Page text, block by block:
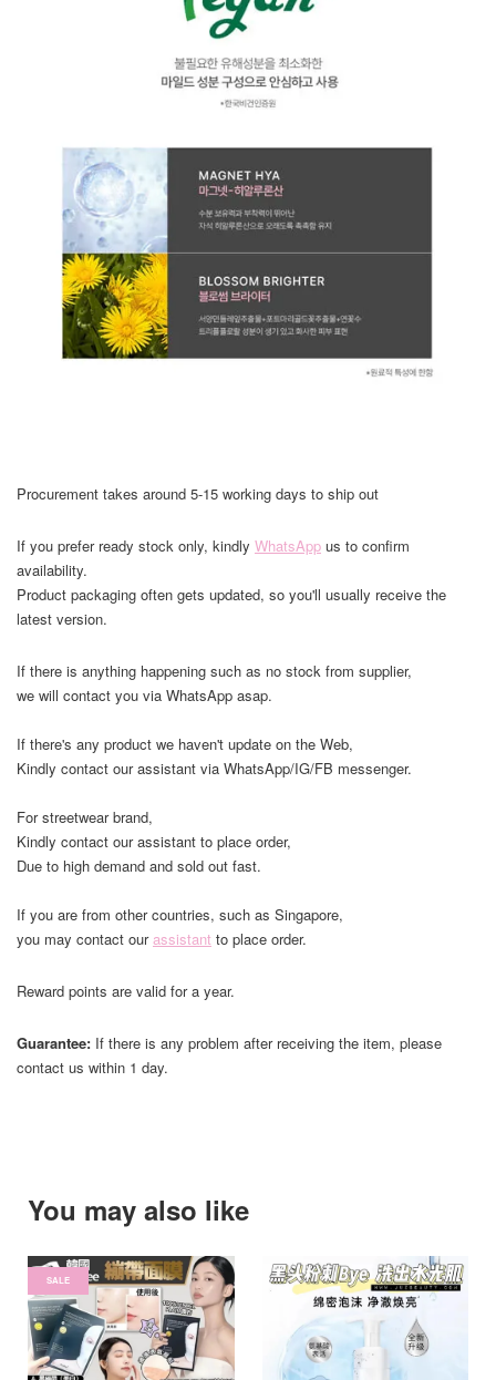
Procurement takes around 5-15 working days to ship out
If you prefer ready stock only, kindly WhatsApp us to confirm
availability.
Product packaging often gets updated, so you'll usually receive the
latest version.
If there is anything happening such as no stock from supplier,
we will contact you via WhatsApp asap.
If there's any product we haven't update on the Web,
Kindly contact our assistant via WhatsApp/IG/FB messenger.
For streetwear brand,
Kindly contact our assistant to place order,
Due to high demand and sold out fast.
If you are from other countries, such as Singapore,
you may contact ourassistant to place order.
Reward points are valid for a year.
Guarantee: If there is any problem after receiving the item, please
contact us within 1 day.
You may also like
SALE